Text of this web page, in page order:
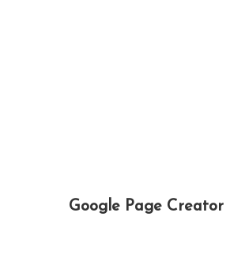
Google Page Creator